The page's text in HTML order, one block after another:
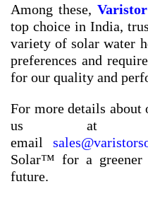
Among these,
top choice in India,
variety of solar water
preferences and
for our quality and
For more details about
us
email
Solar™ for a greener
future.